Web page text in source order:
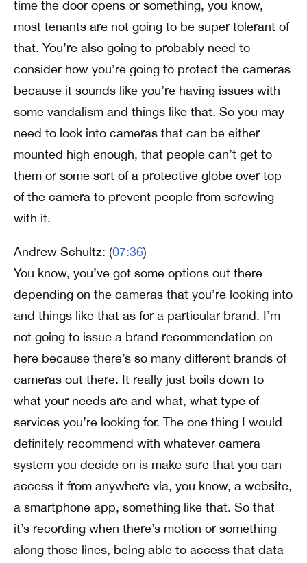
time the door opens or something, you know,
most tenants are not going to be super tolerant of
that. You’re also going to probably need to
consider how you’re going to protect the cameras
because it sounds like you’re having issues with
some vandalism and things like that. So you may
need to look into cameras that can be either
mounted high enough, that people can’t get to
them or some sort of a protective globe over top
of the camera to prevent people from screwing
with it.
Andrew Schultz: (07:36)
You know, you’ve got some options out there
depending on the cameras that you’re looking into
and things like that as for a particular brand. I’m
not going to issue a brand recommendation on
here because there’s so many different brands of
cameras out there. It really just boils down to
what your needs are and what, what type of
services you’re looking for. The one thing I would
definitely recommend with whatever camera
system you decide on is make sure that you can
access it from anywhere via, you know, a website,
a smartphone app, something like that. So that
it’s recording when there’s motion or something
along those lines, being able to access that data